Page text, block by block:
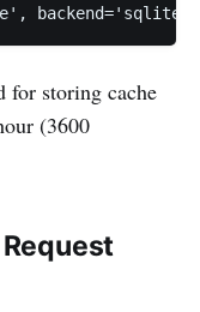
for storing cache
(3600